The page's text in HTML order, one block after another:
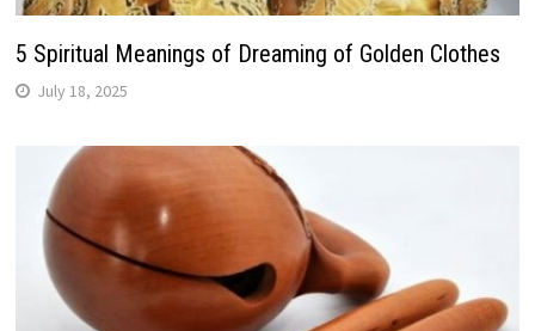
5 Spiritual Meanings of Dreaming of Golden Clothes
July 18, 2025